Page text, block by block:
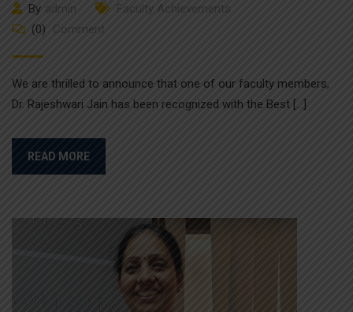
By admin
Faculty Achievements
(0)
Comment
We are thrilled to announce that one of our faculty members,
Dr. Rajeshwari Jain has been recognized with the Best […]
READ MORE